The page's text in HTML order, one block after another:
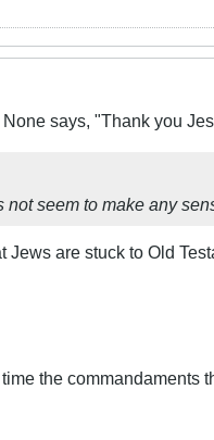
says, "Thank you
seem to make any
Jews are stuck to Old
the commandaments